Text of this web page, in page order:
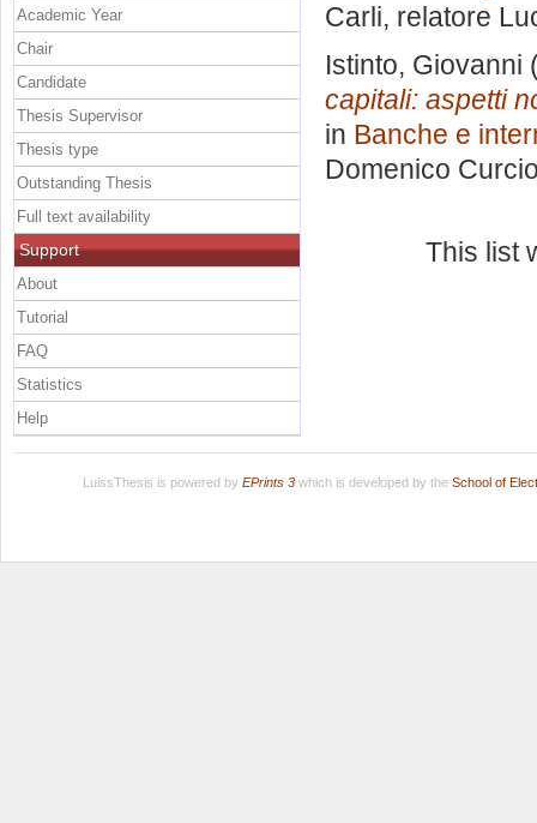
Carli, relatore
Istinto, Giovanni
capitali: aspetti
in Banche e
Domenico
This list
Academic Year
Chair
Candidate
Thesis Supervisor
Thesis type
Outstanding Thesis
Full text availability
Support
About
Tutorial
FAQ
Statistics
Help
LuissThesis is powered by EPrints 3which is developed by the School of